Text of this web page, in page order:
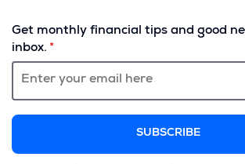
a
Get monthly financial tips and good
inbox.